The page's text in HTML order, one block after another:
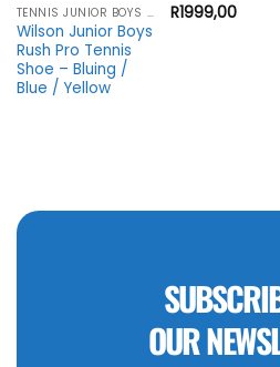
TENNIS JUNIOR BOYS FOOTWEAR
Wilson Junior Boys
Rush Pro Tennis
Shoe – Bluing /
Blue / Yellow
R1999,00
OUR